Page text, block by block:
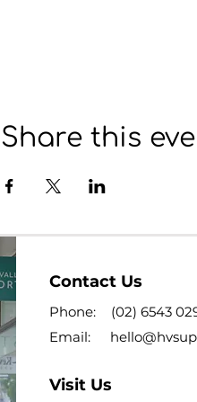
Share this
Contact Us
Phone:
(02) 6543
Email:
Visit Us